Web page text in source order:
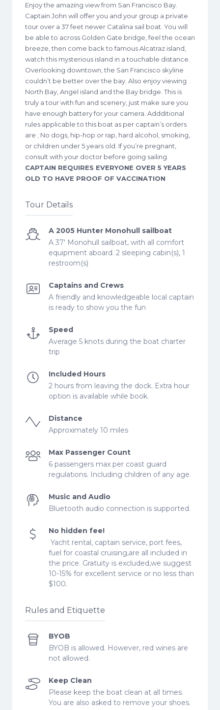
Enjoy the amazing view from San Francisco Bay.
Captain John will offer you and your group a private
tour over a 37 feet newer Catalina sail boat. You will
be able to across Golden Gate bridge, feel the ocean
breeze, then come back to famous Alcatraz island,
watch this mysterious island in a touchable distance.
Overlooking downtown, the San Francisco skyline
couldn’t be better over the bay. Also enjoy viewing
North Bay, Angel island and the Bay bridge. This is
truly a tour with fun and scenery, just make sure you
have enough battery for your camera. Addditional
rules applicable to this boat as per captain’s orders
are ; No dogs, hip-hop or rap, hard alcohol, smoking,
or children under 5 years old. If you’re pregnant,
consult with your doctor before going sailing.
CAPTAIN REQUIRES EVERYONE OVER 5 YEARS
OLD TO HAVE PROOF OF VACCINATION
Tour Details
A 2005 Hunter Monohull sailboat
A 37' Monohull sailboat, with all comfort
equipment aboard. 2 sleeping cabin(s), 1
restroom(s)
Captains and Crews
A friendly and knowledgeable local captain
is ready to show you the fun
Speed
Average 5 knots during the boat charter
trip
Included Hours
2 hours from leaving the dock. Extra hour
option is available while book.
Distance
Approximately 10 miles
Max Passenger Count
6 passengers max per coast guard
regulations. Including children of any age.
Music and Audio
Bluetooth audio connection is supported.
No hidden fee!
Yacht rental, captain service, port fees,
fuel for coastal cruising,are all included in
the price. Gratuity is excluded,we suggest
10-15% for excellent service or no less than
$100.
Rules and Etiquette
BYOB
BYOB is allowed. However, red wines are
not allowed.
Keep Clean
Please keep the boat clean at all times.
You are also asked to remove your shoes.